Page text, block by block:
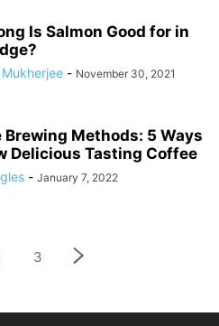
Is Salmon Good for in
- November 30, 2021
Brewing Methods: 5 Ways
Delicious Tasting Coffee
- January 7, 2022
3